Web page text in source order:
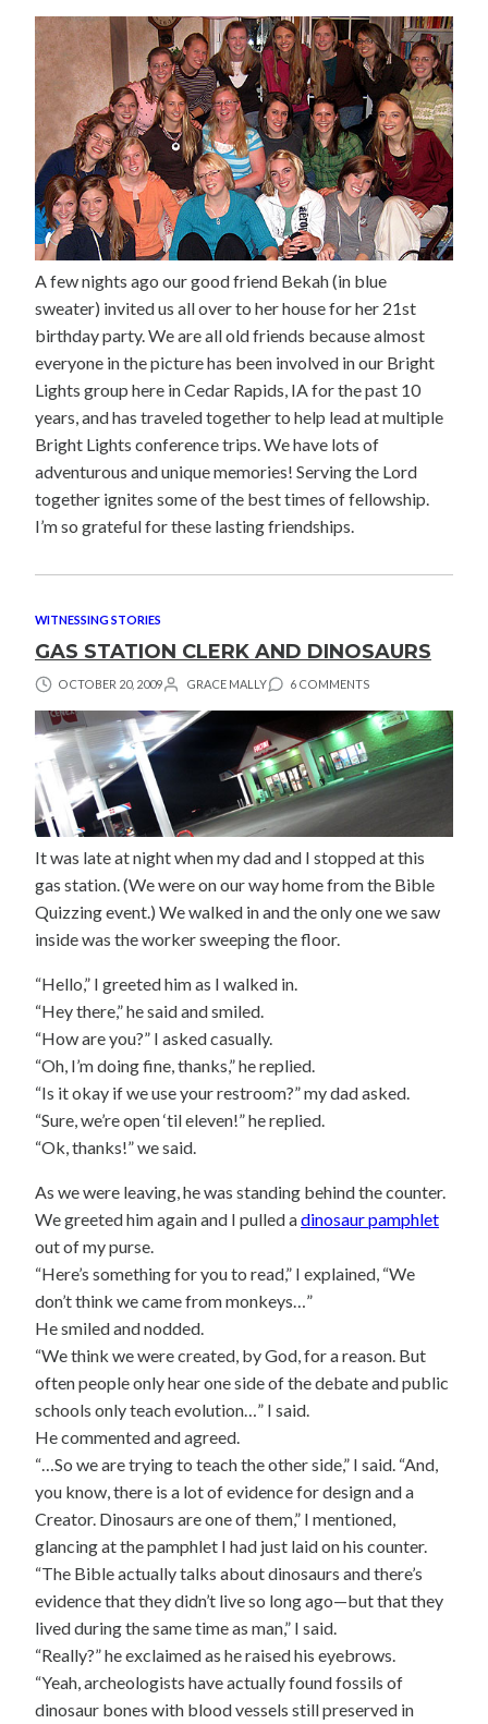
A few nights ago our good friend Bekah (in blue
sweater) invited us all over to her house for her 21st
birthday party. We are all old friends because almost
everyone in the picture has been involved in our Bright
Lights group here in Cedar Rapids, IA for the past 10
years, and has traveled together to help lead at multiple
Bright Lights conference trips. We have lots of
adventurous and unique memories! Serving the Lord
together ignites some of the best times of fellowship.
I’m so grateful for these lasting friendships.
WITNESSING STORIES
GAS STATION CLERK AND DINOSAURS
OCTOBER 20, 2009 GRACE MALLY 6 COMMENTS
It was late at night when my dad and I stopped at this
gas station. (We were on our way home from the Bible
Quizzing event.) We walked in and the only one we saw
inside was the worker sweeping the floor.
“Hello,” I greeted him as I walked in.
“Hey there,” he said and smiled.
“How are you?” I asked casually.
“Oh, I’m doing fine, thanks,” he replied.
“Is it okay if we use your restroom?” my dad asked.
“Sure, we’re open ‘til eleven!” he replied.
“Ok, thanks!” we said.
As we were leaving, he was standing behind the counter.
We greeted him again and I pulled adinosaur pamphlet
out of my purse.
“Here’s something for you to read,” I explained, “We
don’t think we came from monkeys…”
He smiled and nodded.
“We think we were created, by God, for a reason. But
often people only hear one side of the debate and public
schools only teach evolution…” I said.
He commented and agreed.
“…So we are trying to teach the other side,” I said. “And,
you know, there is a lot of evidence for design and a
Creator. Dinosaurs are one of them,” I mentioned,
glancing at the pamphlet I had just laid on his counter.
“The Bible actually talks about dinosaurs and there’s
evidence that they didn’t live so long ago—but that they
lived during the same time as man,” I said.
“Really?” he exclaimed as he raised his eyebrows.
“Yeah, archeologists have actually found fossils of
dinosaur bones with blood vessels still preserved in